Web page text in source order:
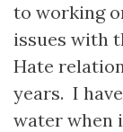
to working
issues with
Hate
years. I
water when